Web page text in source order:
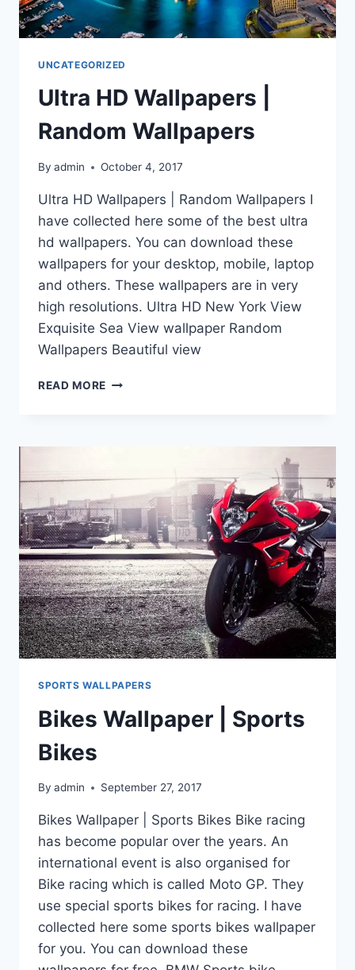
UNCATEGORIZED
Ultra HD Wallpapers |
Random Wallpapers
By admin October 4, 2017
Ultra HD Wallpapers | Random Wallpapers I
have collected here some of the best ultra
hd wallpapers. You can download these
wallpapers for your desktop, mobile, laptop
and others. These wallpapers are in very
high resolutions. Ultra HD New York View
Exquisite Sea View wallpaper Random
Wallpapers Beautiful view
READ MORE ULTRA
SPORTS WALLPAPERS
Bikes Wallpaper | Sports
Bikes
By admin September 27, 2017
Bikes Wallpaper | Sports Bikes Bike racing
has become popular over the years. An
international event is also organised for
Bike racing which is called Moto GP. They
use special sports bikes for racing. I have
collected here some sports bikes wallpaper
for you. You can download these